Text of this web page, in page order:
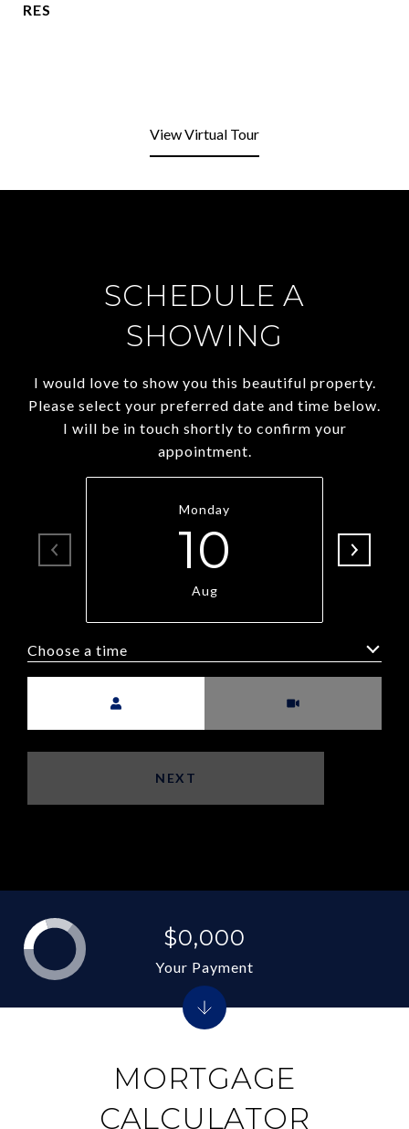
RES
View Virtual Tour
SCHEDULE A
SHOWING
I would love to show you this beautiful property.
Please select your preferred date and time below.
I will be in touch shortly to confirm your
appointment.
Monday
10
Aug
Choose a time
NEXT
MORTGAGE
CALCULATOR
$0,000
Your Payment